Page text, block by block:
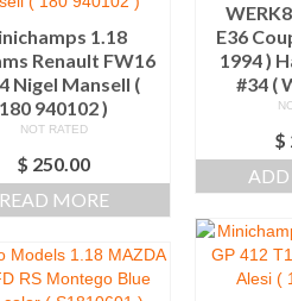
E36
1994 )
#34 (
$
1.18
Renault FW16
Nigel Mansell (
180 940102 )
NOT RATED
$ 250.00
READ MORE